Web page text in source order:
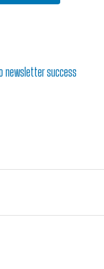
newsletter success